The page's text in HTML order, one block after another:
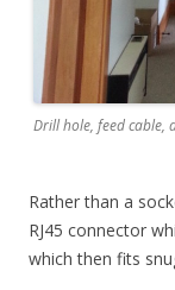
Drill hole, feed cable,
Rather than a
RJ45 connector
which then fits